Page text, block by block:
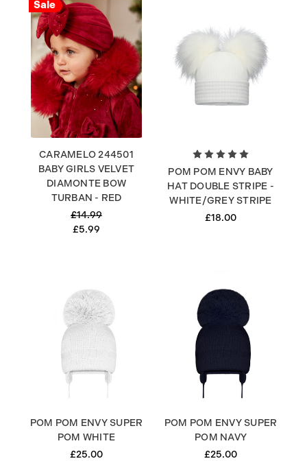
Sale
CARAMELO 244501
BABY GIRLS VELVET
DIAMONTE BOW
TURBAN - RED
£14.99
£5.99
POM POM ENVY BABY
HAT DOUBLE STRIPE -
WHITE/GREY STRIPE
£18.00
POM POM ENVY SUPER
POM WHITE
£25.00
POM POM ENVY SUPER
POM NAVY
£25.00